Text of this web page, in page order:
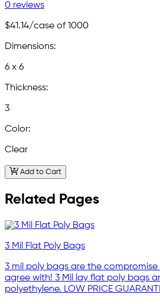
0 reviews
$41.14/case of 1000
Dimensions:
6 x 6
Thickness:
3
Color:
Clear
Add to Cart
Related Pages
3 Mil Flat Poly Bags
3 mil poly bags are the
agree with! 3 Mil lay flat poly bags
polyethylene. LOW PRICE